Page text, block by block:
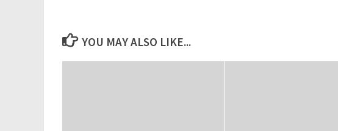
YOU MAY ALSO LIKE...